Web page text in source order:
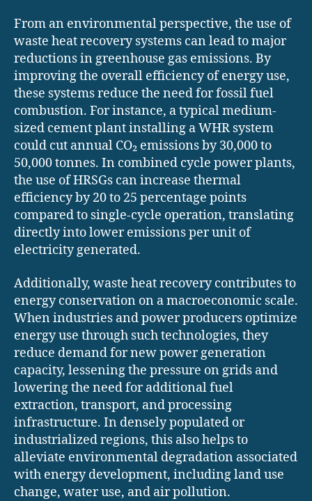
From an environmental perspective, the use of
waste heat recovery systems can lead to major
reductions in greenhouse gas emissions. By
improving the overall efficiency of energy use,
these systems reduce the need for fossil fuel
combustion. For instance, a typical medium-
sized cement plant installing a WHR system
could cut annual CO₂ emissions by 30,000 to
50,000 tonnes. In combined cycle power plants,
the use of HRSGs can increase thermal
efficiency by 20 to 25 percentage points
compared to single-cycle operation, translating
directly into lower emissions per unit of
electricity generated.
Additionally, waste heat recovery contributes to
energy conservation on a macroeconomic scale.
When industries and power producers optimize
energy use through such technologies, they
reduce demand for new power generation
capacity, lessening the pressure on grids and
lowering the need for additional fuel
extraction, transport, and processing
infrastructure. In densely populated or
industrialized regions, this also helps to
alleviate environmental degradation associated
with energy development, including land use
change, water use, and air pollution.